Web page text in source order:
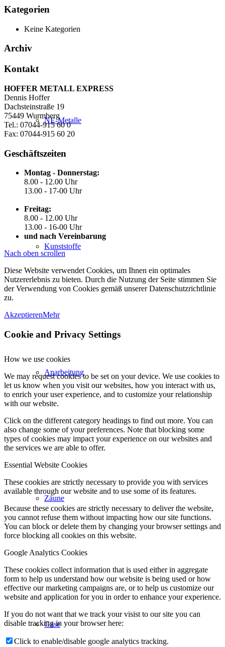
NE-Metalle
Kunststoffe
Anarbeitung
Zäune
Gase
Kategorien
Keine Kategorien
Archiv
Kontakt
HOFFER METALL EXPRESS
Dennis Hoffer
Dachsteinstraße 19
75449 Wurmberg
Tel.: 07044-915 60 0
Fax: 07044-915 60 20
Geschäftszeiten
Montag - Donnerstag:
8.00 - 12.00 Uhr
13.00 - 17-00 Uhr
Freitag:
8.00 - 12.00 Uhr
13.00 - 16-00 Uhr
und nach Vereinbarung
Nach oben scrollen
Diese Website verwendet Cookies, um Ihnen ein optimales
Nutzererlebnis zu bieten. Durch die Nutzung der Seite stimmen Sie
der Verwendung von Cookies gemäß unserer Datenschutzrichtlinie
zu.
AkzeptierenMehr
Cookie and Privacy Settings
How we use cookies
We may request cookies to be set on your device. We use cookies to
let us know when you visit our websites, how you interact with us,
to enrich your user experience, and to customize your relationship
with our website.
Click on the different category headings to find out more. You can
also change some of your preferences. Note that blocking some
types of cookies may impact your experience on our websites and
the services we are able to offer.
Essential Website Cookies
These cookies are strictly necessary to provide you with services
available through our website and to use some of its features.
Because these cookies are strictly necessary to deliver the website,
you cannot refuse them without impacting how our site functions.
You can block or delete them by changing your browser settings and
force blocking all cookies on this website.
Google Analytics Cookies
These cookies collect information that is used either in aggregate
form to help us understand how our website is being used or how
effective our marketing campaigns are, or to help us customize our
website and application for you in order to enhance your experience.
If you do not want that we track your visist to our site you can
disable tracking in your browser here:
Click to enable/disable google analytics tracking.